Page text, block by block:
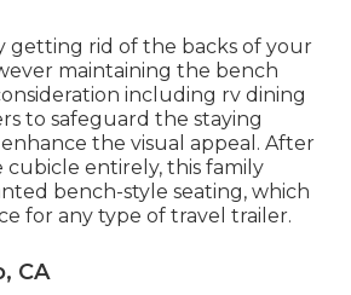
getting rid of the backs of your
maintaining the bench
including rv dining
to safeguard the staying
the visual appeal. After
entirely, this family
bench-style seating, which
for any type of travel trailer.
CA